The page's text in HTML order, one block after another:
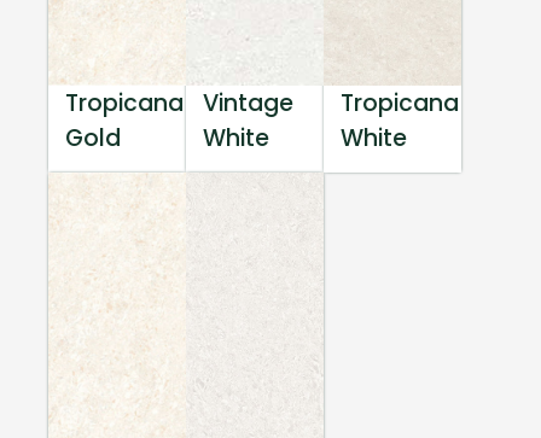
Tropicana
Gold
Vintage
White
Tropicana
White